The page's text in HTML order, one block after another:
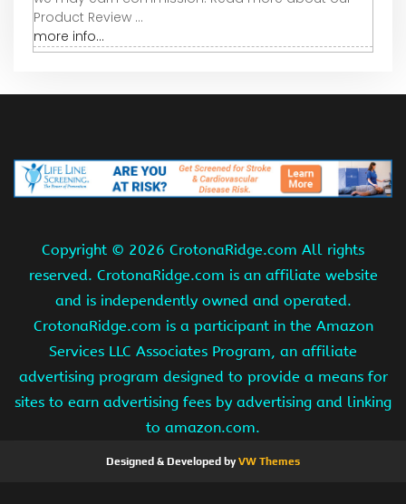
Product Review ...
more info...
Copyright © 2026 CrotonaRidge.com All rights
reserved. CrotonaRidge.com is an affiliate website
and is independently owned and operated.
CrotonaRidge.com is a participant in the Amazon
Services LLC Associates Program, an affiliate
advertising program designed to provide a means for
sites to earn advertising fees by advertising and linking
to amazon.com.
Designed & Developed byVW Themes